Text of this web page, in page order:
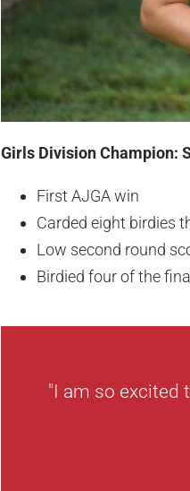
Girls Division Champion:
First AJGA win
Carded eight birdies
Low second round
Birdied four of the
"I am so excited